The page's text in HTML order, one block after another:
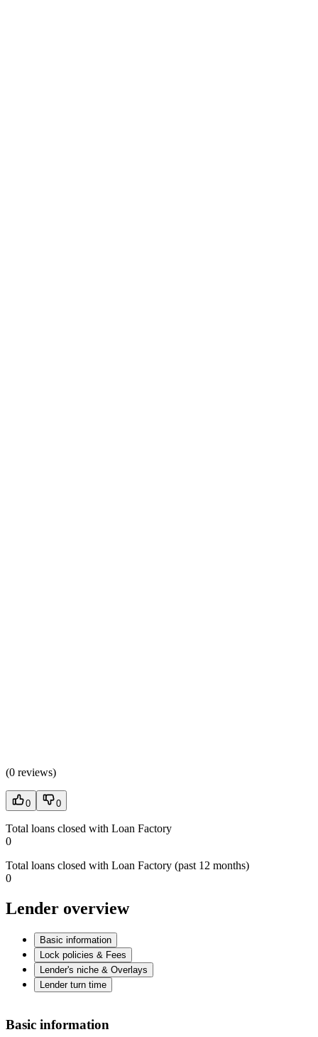
(0 reviews)
0 0
Total loans closed with Loan Factory
0
Total loans closed with Loan Factory (past 12 months)
0
Lender overview
Basic information
Lock policies & Fees
Lender's niche & Overlays
Lender turn time
Basic information